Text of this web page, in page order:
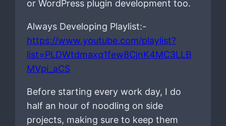
or WordPress plugin development too.
Always Developing Playlist:-
https://www.youtube.com/playlist?
list=PLDWtdmaxq1few8CjnK4MC3LLB
MVpi_aCS
Before starting every work day, I do
half an hour of noodling on side
projects, making sure to keep them